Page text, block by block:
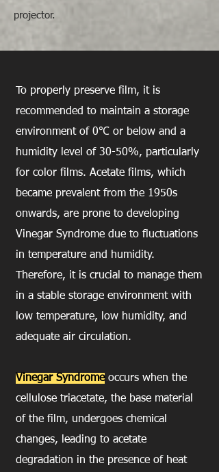
projector.
To properly preserve film, it is
recommended to maintain a storage
environment of 0℃ or below and a
humidity level of 30-50%, particularly
for color films. Acetate films, which
became prevalent from the 1950s
onwards, are prone to developing
Vinegar Syndrome due to fluctuations
in temperature and humidity.
Therefore, it is crucial to manage them
in a stable storage environment with
low temperature, low humidity, and
adequate air circulation.
Vinegar Syndromeoccurs when the
cellulose triacetate, the base material
of the film, undergoes chemical
changes, leading to acetate
degradation in the presence of heat